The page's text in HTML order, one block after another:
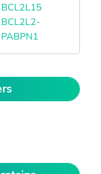
BCL2L15
BCL2L2-
PABPN1